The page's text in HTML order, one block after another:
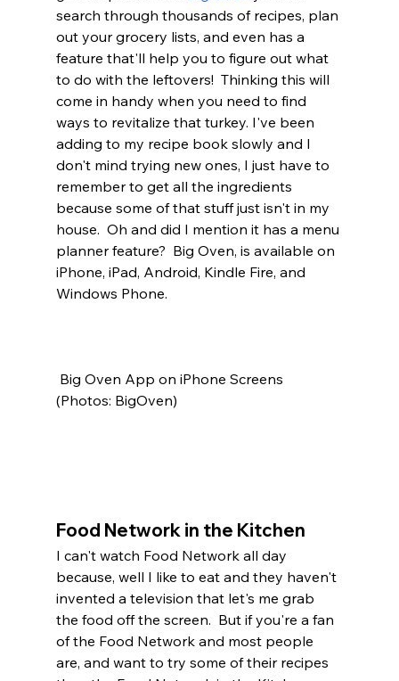
search through thousands of recipes, plan
out your grocery lists, and even has a
feature that'll help you to figure out what
to do with the leftovers!  Thinking this will
come in handy when you need to find
ways to revitalize that turkey. I've been
adding to my recipe book slowly and I
don't mind trying new ones, I just have to
remember to get all the ingredients
because some of that stuff just isn't in my
house.  Oh and did I mention it has a menu
planner feature?  Big Oven, is available on
iPhone, iPad, Android, Kindle Fire, and
Windows Phone.
(Photos: BigOven)
Food Network in the Kitchen
I can't watch Food Network all day
because, well I like to eat and they haven't
invented a television that let's me grab
the food off the screen.  But if you're a fan
of the Food Network and most people
are, and want to try some of their recipes